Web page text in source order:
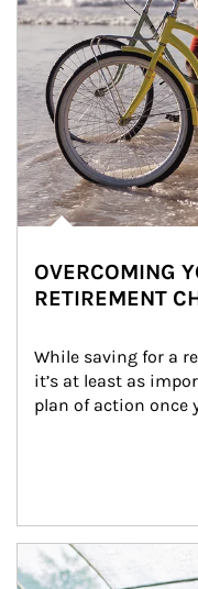
OVERCOMING
RETIREMENT
While saving for a
it’s at least as
plan of action once
Article Image